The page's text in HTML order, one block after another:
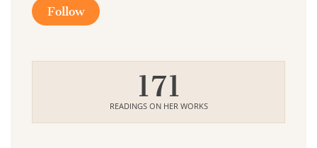
Follow
171
READINGS ON HER WORKS